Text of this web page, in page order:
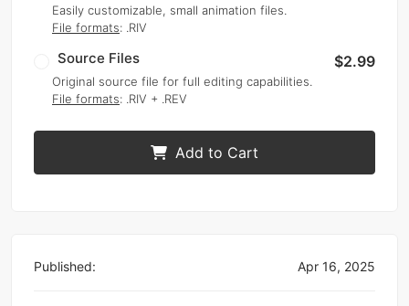
Easily customizable, small animation files.
File formats: .RIV
Source Files $2.99
Original source file for full editing capabilities.
File formats: .RIV + .REV
Add to Cart
Published: Apr 16, 2025